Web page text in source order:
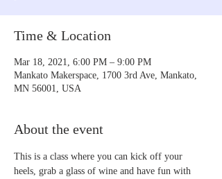
Time & Location
Mar 18, 2021, 6:00 PM – 9:00 PM
Mankato Makerspace, 1700 3rd Ave, Mankato,
MN 56001, USA
About the event
This is a class where you can kick off your
heels, grab a glass of wine and have fun with